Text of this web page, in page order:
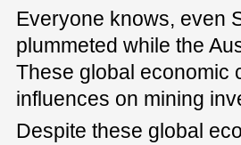
Everyone knows, even
plummeted while the
These global economic
influences on mining
Despite these global